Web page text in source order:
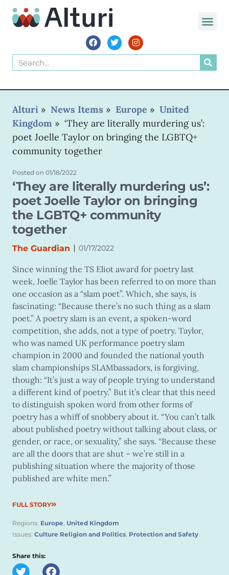
Alturi » News Items » Europe » United
Kingdom » ‘They are literally murdering us’:
poet Joelle Taylor on bringing the LGBTQ+
community together
Posted on 01/18/2022
‘They are literally murdering us’:
poet Joelle Taylor on bringing
the LGBTQ+ community
together
The Guardian | 01/17/2022
Since winning the TS Eliot award for poetry last
week, Joelle Taylor has been referred to on more than
one occasion as a “slam poet”. Which, she says, is
fascinating: “Because there’s no such thing as a slam
poet.” A poetry slam is an event, a spoken-word
competition, she adds, not a type of poetry. Taylor,
who was named UK performance poetry slam
champion in 2000 and founded the national youth
slam championships SLAMbassadors, is forgiving,
though: “It’s just a way of people trying to understand
a different kind of poetry.” But it’s clear that this need
to distinguish spoken word from other forms of
poetry has a whiff of snobbery about it. “You can’t talk
about published poetry without talking about class, or
gender, or race, or sexuality,” she says. “Because these
are all the doors that are shut – we’re still in a
publishing situation where the majority of those
published are white men.”
FULL STORY
Regions: Europe, United Kingdom
Issues: Culture Religion and Politics, Protection and Safety
Share this: